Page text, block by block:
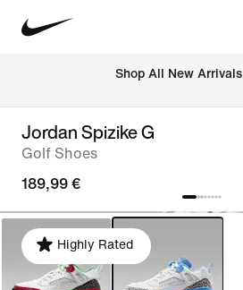
Shop All New Arrivals
Jordan Spizike G
Golf Shoes
189,99 €
Highly Rated